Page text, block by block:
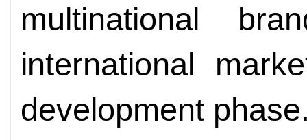
multinational
international
development